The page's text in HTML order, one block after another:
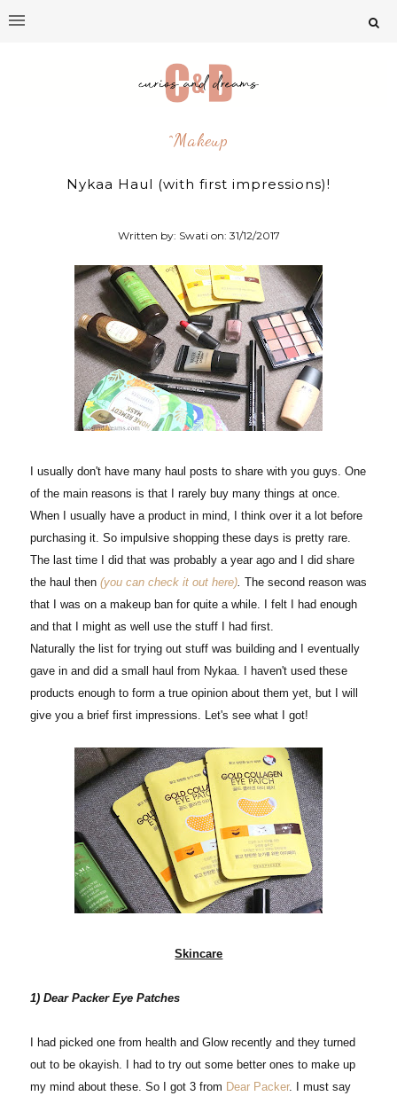
^makeup
Nykaa Haul (with first impressions)!
Written by: Swati on: 31/12/2017
I usually don't have many haul posts to share with you guys. One
of the main reasons is that I rarely buy many things at once.
When I usually have a product in mind, I think over it a lot before
purchasing it. So impulsive shopping these days is pretty rare.
The last time I did that was probably a year ago and I did share
the haul then (you can check it out here). The second reason was
that I was on a makeup ban for quite a while. I felt I had enough
and that I might as well use the stuff I had first.
Naturally the list for trying out stuff was building and I eventually
gave in and did a small haul from Nykaa. I haven't used these
products enough to form a true opinion about them yet, but I will
give you a brief first impressions. Let's see what I got!
Skincare
1) Dear Packer Eye Patches
I had picked one from health and Glow recently and they turned
out to be okayish. I had to try out some better ones to make up
my mind about these. So I got 3 from Dear Packer. I must say